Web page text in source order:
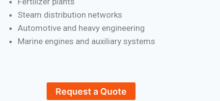
Steam distribution networks
Automotive and heavy engineering
Marine engines and auxiliary systems
Request a Quote